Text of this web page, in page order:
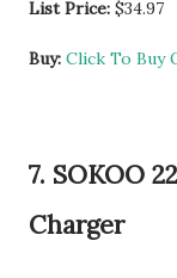
List Price: $34.97
Buy: Click To Buy
7. SOKOO
Charger